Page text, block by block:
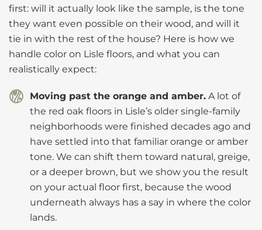
first: will it actually look like the sample, is the tone
they want even possible on their wood, and will it
tie in with the rest of the house? Here is how we
handle color on Lisle floors, and what you can
realistically expect:
Moving past the orange and amber. A lot of
the red oak floors in Lisle’s older single-family
neighborhoods were finished decades ago and
have settled into that familiar orange or amber
tone. We can shift them toward natural, greige,
or a deeper brown, but we show you the result
on your actual floor first, because the wood
underneath always has a say in where the color
lands.